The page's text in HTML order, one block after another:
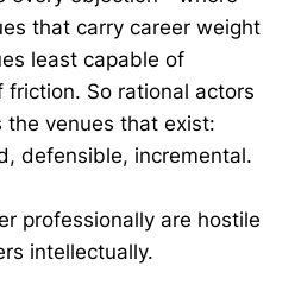
that carry career weight
least capable of
So rational actors
venues that exist:
defensible, incremental.
professionally are hostile
intellectually.